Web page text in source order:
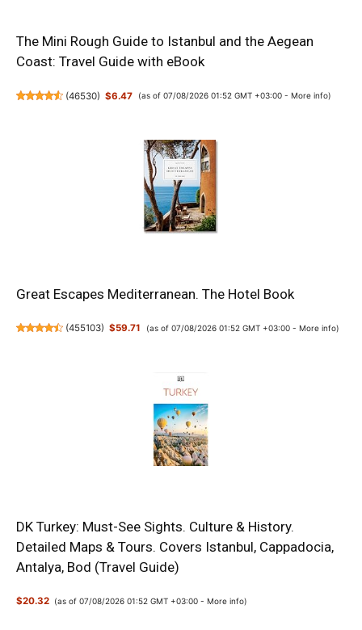
The Mini Rough Guide to Istanbul and the Aegean
Coast: Travel Guide with eBook
(46530) $6.47 (as of 07/08/2026 01:52 GMT +03:00 - More info)
Great Escapes Mediterranean. The Hotel Book
(455103) $59.71 (as of 07/08/2026 01:52 GMT +03:00 - More info)
DK Turkey: Must-See Sights. Culture & History.
Detailed Maps & Tours. Covers Istanbul, Cappadocia,
Antalya, Bod (Travel Guide)
$20.32 (as of 07/08/2026 01:52 GMT +03:00 -More info)